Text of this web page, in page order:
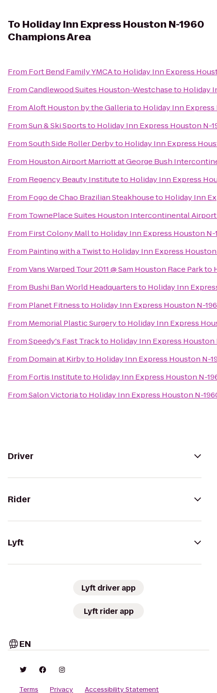
To Holiday Inn Express Houston N-1960
Champions Area
From Fort Bend Family YMCAto Holiday Inn Express
FromCandlewood Suites Houston-Westchaseto Holiday
FromAloft Houston by the Galleriato Holiday Inn Express
FromSun & Ski Sportsto Holiday Inn Express Houston N-
FromSouth Side Roller Derbyto Holiday Inn Express
From Houston Airport Marriott at George Bush
From Regency Beauty Instituteto Holiday Inn Express
From Fogo de Chao Brazilian Steakhouseto Holiday Inn
From TownePlace Suites Houston Intercontinental Airport
From First Colony Mallto Holiday Inn Express Houston N-
From Painting with a Twistto Holiday Inn Express
FromVans Warped Tour 2011 @ Sam Houston Race Parkto
From Bushi Ban World Headquartersto Holiday Inn
From Planet Fitnessto Holiday Inn Express Houston N-
From Memorial Plastic Surgeryto Holiday Inn Express
FromSpeedy's Fast Trackto Holiday Inn Express Houston
From Domain at Kirbyto Holiday Inn Express Houston N-
From Fortis Instituteto Holiday Inn Express Houston N-
FromSalon Victoriato Holiday Inn Express Houston N-
Driver
Rider
Lyft
Lyft driver app
Lyft rider app
EN
Terms Privacy Accessibility Statement